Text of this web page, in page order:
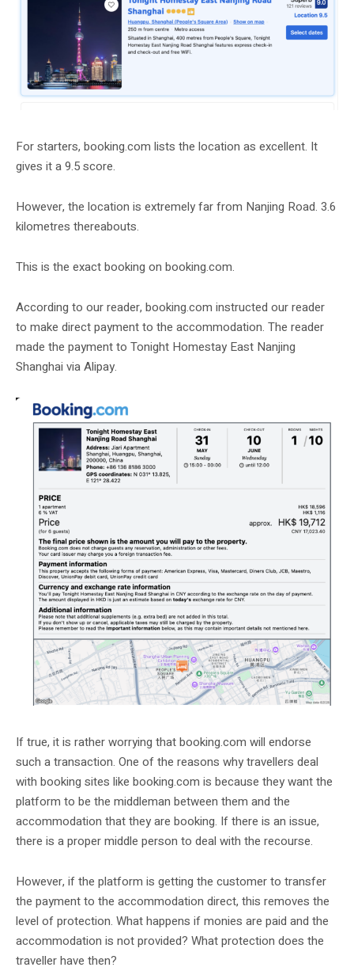
For starters, booking.com lists the location as excellent. It
gives it a 9.5 score.
However, the location is extremely far from Nanjing Road. 3.6
kilometres thereabouts.
This is the exact booking on booking.com.
According to our reader, booking.com instructed our reader
to make direct payment to the accommodation. The reader
made the payment to Tonight Homestay East Nanjing
Shanghai via Alipay.
If true, it is rather worrying that booking.com will endorse
such a transaction. One of the reasons why travellers deal
with booking sites like booking.com is because they want the
platform to be the middleman between them and the
accommodation that they are booking. If there is an issue,
there is a proper middle person to deal with the recourse.
However, if the platform is getting the customer to transfer
the payment to the accommodation direct, this removes the
level of protection. What happens if monies are paid and the
accommodation is not provided? What protection does the
traveller have then?